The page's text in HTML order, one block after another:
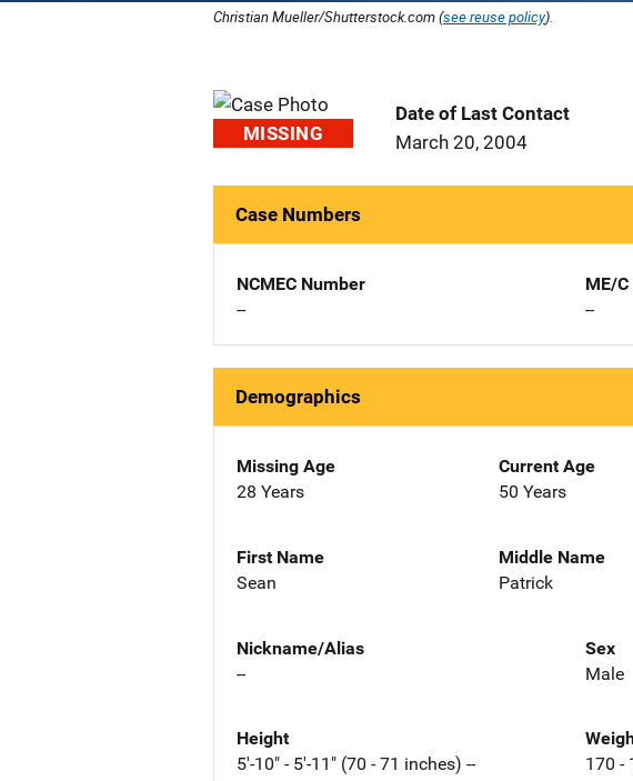
Christian Mueller/Shutterstock.com (see reuse policy).
MISSING
Date of Last Contact
March 20, 2004
Case Numbers
NCMEC Number
--
ME/
--
Demographics
Missing Age
28 Years
Current Age
50 Years
First Name
Sean
Middle Name
Patrick
Nickname/Alias
--
Sex
Male
Height
5'-10" - 5'-11" (70 - 71 inches) --
170 -